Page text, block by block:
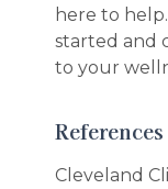
here to
started and
to your
References
Cleveland